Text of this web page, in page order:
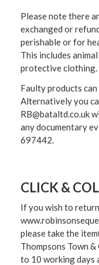
Please note there
exchanged or
perishable or for
This includes
protective clothing.
Faulty products
Alternatively you
RB@bataltd.co.uk
any documentary
697442.
CLICK &
If you wish to
please take the
Thompsons Town
to 10 working days